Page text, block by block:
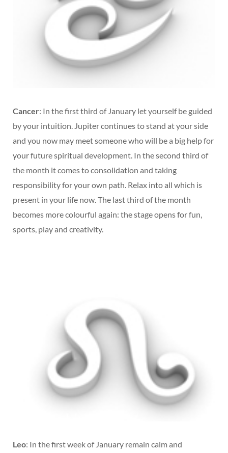
Cancer: In the first third of January let yourself be guided
by your intuition. Jupiter continues to stand at your side
and you now may meet someone who will be a big help for
your future spiritual development. In the second third of
the month it comes to consolidation and taking
responsibility for your own path. Relax into all which is
present in your life now. The last third of the month
becomes more colourful again: the stage opens for fun,
sports, play and creativity.
Leo: In the first week of January remain calm and